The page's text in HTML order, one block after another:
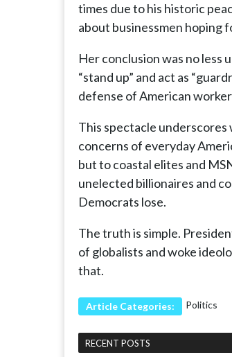
times due to his historic
about businessmen hoping
Her conclusion was no less
“stand up” and act as
defense of American
This spectacle underscores
concerns of everyday
but to coastal elites and
unelected billionaires and
Democrats lose.
The truth is simple.
of globalists and woke
that.
Article Categories: Politics
RECENT POSTS